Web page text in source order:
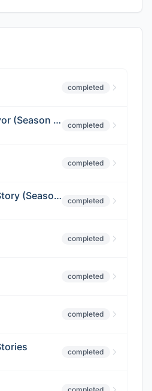
completed
Designated Survivor (Season 3) completed
completed
American Horror Story (Season 9) completed
completed
completed
completed
completed